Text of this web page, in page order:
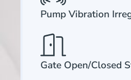
Pump Vibration
Gate Open/Closed